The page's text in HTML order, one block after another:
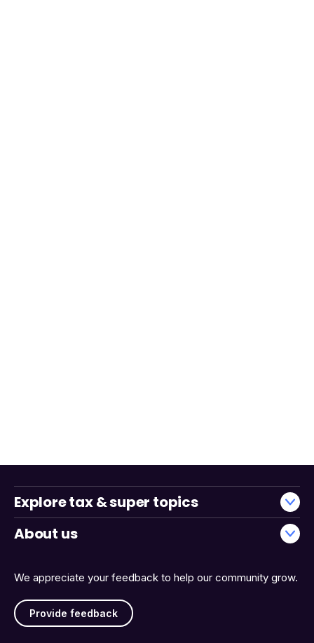
We appreciate your feedback to help our community grow.
Provide feedback
Explore tax & super topics
About us